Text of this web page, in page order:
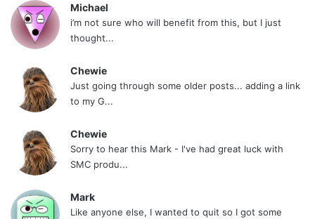
Michael
i’m not sure who will benefit from this, but I just
thought...
Chewie
Just going through some older posts... adding a link
to my G...
Chewie
Sorry to hear this Mark - I've had great luck with
SMC produ...
Mark
Like anyone else, I wanted to quit so I got some